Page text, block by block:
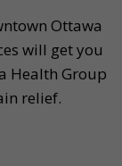
Ottawa
will get you
Health Group
relief.